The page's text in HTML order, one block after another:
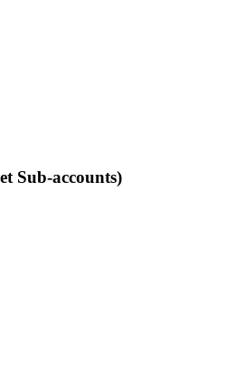
Sub-accounts)